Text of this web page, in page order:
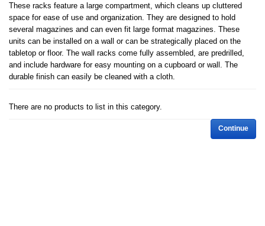
These racks feature a large compartment, which cleans up cluttered
space for ease of use and organization. They are designed to hold
several magazines and can even fit large format magazines. These
units can be installed on a wall or can be strategically placed on the
tabletop or floor. The wall racks come fully assembled, are predrilled,
and include hardware for easy mounting on a cupboard or wall. The
durable finish can easily be cleaned with a cloth.
There are no products to list in this category.
Continue